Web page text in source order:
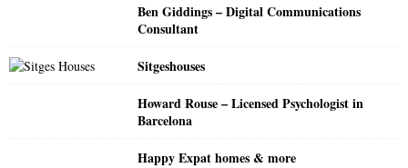
Ben Giddings – Digital Communications
Consultant
Sitgeshouses
Howard Rouse – Licensed Psychologist in
Barcelona
Happy Expat homes & more